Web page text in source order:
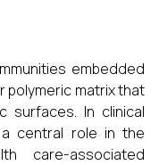
embedded
polymeric matrix that
surfaces. In clinical
central role in the
care-associated